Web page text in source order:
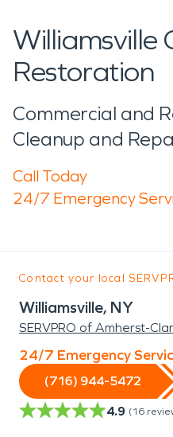
Williamsville
Restoration
Commercial and
Cleanup and
Call Today
24/7 Emergency
Contact your local
Williamsville, NY
SERVPRO of Amherst-
24/7 Emergency
(716) 944-5472
4.9 (16